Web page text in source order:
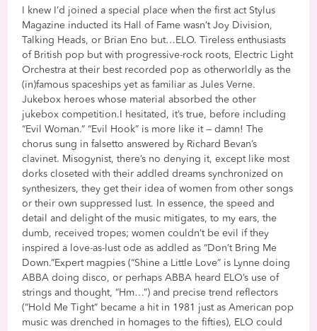
I knew I’d joined a special place when the first act Stylus
Magazine inducted its Hall of Fame wasn’t Joy Division,
Talking Heads, or Brian Eno but…ELO. Tireless enthusiasts
of British pop but with progressive-rock roots, Electric Light
Orchestra at their best recorded pop as otherworldly as the
(in)famous spaceships yet as familiar as Jules Verne.
Jukebox heroes whose material absorbed the other
jukebox competition.I hesitated, it’s true, before including
“Evil Woman.” “Evil Hook” is more like it — damn! The
chorus sung in falsetto answered by Richard Bevan’s
clavinet. Misogynist, there’s no denying it, except like most
dorks closeted with their addled dreams synchronized on
synthesizers, they get their idea of women from other songs
or their own suppressed lust. In essence, the speed and
detail and delight of the music mitigates, to my ears, the
dumb, received tropes; women couldn’t be evil if they
inspired a love-as-lust ode as addled as “Don’t Bring Me
Down.”Expert magpies (“Shine a Little Love” is Lynne doing
ABBA doing disco, or perhaps ABBA heard ELO’s use of
strings and thought, “Hm…”) and precise trend reflectors
(“Hold Me Tight” became a hit in 1981 just as American pop
music was drenched in homages to the fifties), ELO could